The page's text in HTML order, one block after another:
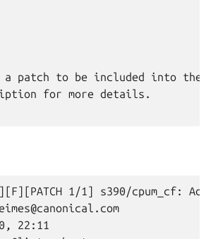
a patch to be included into
for more details.
1/1] s390/cpum_cf:
22:11